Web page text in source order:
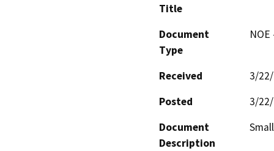
Title
Document
Type
Received
3/
Posted
3/
Document
Description